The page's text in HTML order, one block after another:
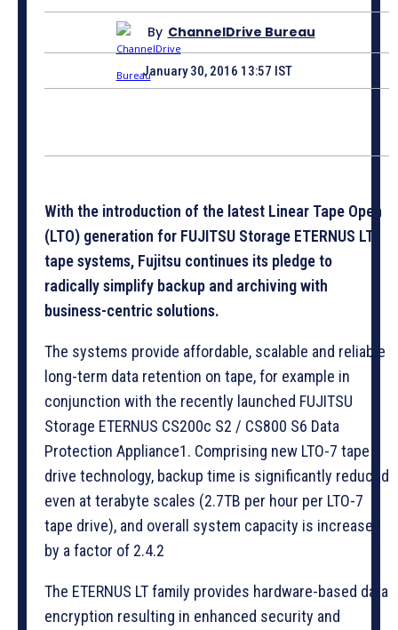
By ChannelDrive Bureau
January 30, 2016 13:57 IST
With the introduction of the latest Linear Tape Open
(LTO) generation for FUJITSU Storage ETERNUS LT
tape systems, Fujitsu continues its pledge to
radically simplify backup and archiving with
business-centric solutions.
The systems provide affordable, scalable and reliable
long-term data retention on tape, for example in
conjunction with the recently launched FUJITSU
Storage ETERNUS CS200c S2 / CS800 S6 Data
Protection Appliance1. Comprising new LTO-7 tape
drive technology, backup time is significantly reduced
even at terabyte scales (2.7TB per hour per LTO-7
tape drive), and overall system capacity is increased
by a factor of 2.4.2
The ETERNUS LT family provides hardware-based data
encryption resulting in enhanced security and